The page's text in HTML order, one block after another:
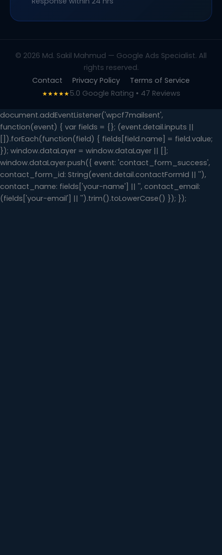
© 2026 Md. Sakil Mahmud — Google Ads Specialist. All
rights reserved.
Contact
Privacy Policy Terms of Service
★★★★★5.0 Google Rating • 47 Reviews
document.addEventListener('wpcf7mailsent',
function(event) { var fields = {}; (event.detail.inputs ||
[]).forEach(function(field) { fields[field.name] = field.value;
}); window.dataLayer = window.dataLayer || [];
window.dataLayer.push({ event: 'contact_form_success',
contact_form_id: String(event.detail.contactFormId || ''),
contact_name: fields['your-name'] || '', contact_email:
(fields['your-email'] || '').trim().toLowerCase() }); });